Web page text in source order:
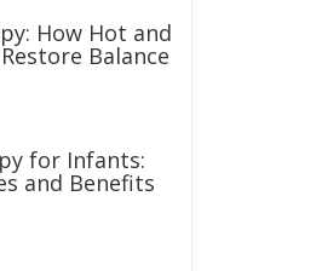
How Hot and
Balance
for Infants:
and Benefits